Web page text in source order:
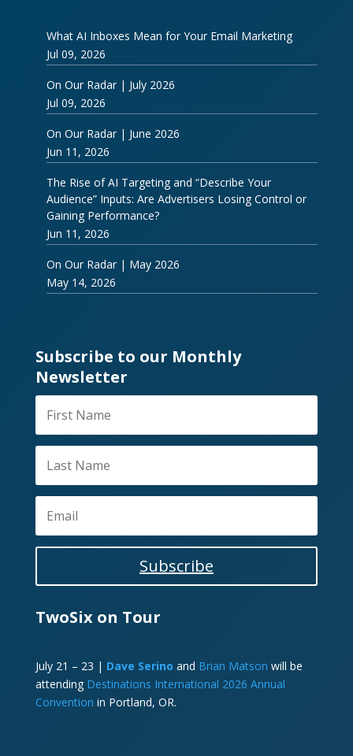
What AI Inboxes Mean for Your Email Marketing
Jul 09, 2026
On Our Radar | July 2026
Jul 09, 2026
On Our Radar | June 2026
Jun 11, 2026
The Rise of AI Targeting and “Describe Your
Audience” Inputs: Are Advertisers Losing Control or
Gaining Performance?
Jun 11, 2026
On Our Radar | May 2026
May 14, 2026
Subscribe to our Monthly
Newsletter
Subscribe
TwoSix on Tour
July 21 – 23 | Dave Serino and Brian Matson will be
attending Destinations International 2026 Annual
Convention in Portland, OR.